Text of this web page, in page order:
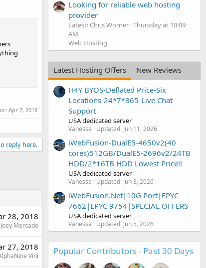
Apr 7, 2018
reply here.
28, 2018
Joey Mercado
27, 2018
Vini
Looking for reliable web hosting
provider
Latest: Chris Worner Thursday at 10:09
AM
Web Hosting
Latest Hosting Offers
New Reviews
H4Y BYOS-Deflated Price-Six
Locations-24*7*365-Live Chat
Support
USA dedicated server
Vanessa Updated: Jun 11, 2026
iWebFusion-DualE5-4650v2(40
cores)512GB/DualE5-2696v2/24TB
HDD/2*16TB HDD Lowest Price!!
USA dedicated server
Vanessa Updated: Jun 8, 2026
iWebFusion.Net|10G Port|EPYC
7662|EPYC 9754|SPECIAL OFFERS
USA dedicated server
Vanessa Updated: Jun 5, 2026
Popular Contributors - Past 30 Days